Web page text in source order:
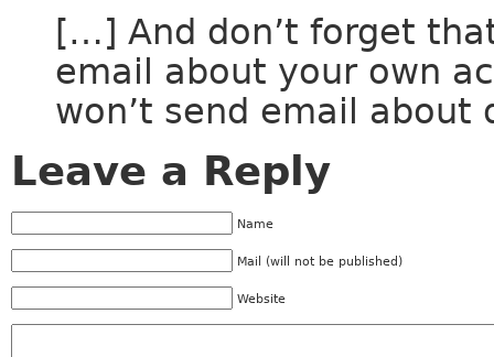
[…] And don’t forget
email about your own
won’t send email
Leave a Reply
Name
Mail (will not be published)
Website